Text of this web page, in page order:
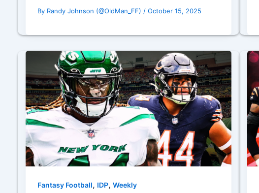
By Randy Johnson (@OldMan_FF) / October 15, 2025
Fantasy Football, IDP, Weekly